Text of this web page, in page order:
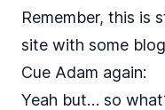
Remember, this is
site with some
Cue Adam again:
Yeah but… so